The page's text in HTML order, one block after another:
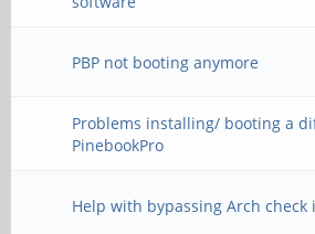
PBP not booting anymore
Problems installing/ booting a
PinebookPro
Help with bypassing Arch check